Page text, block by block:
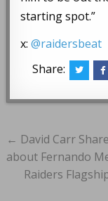
starting spot.”
x:@raidersbeat
Share:
Post
← David Carr
about Fernando
Raiders